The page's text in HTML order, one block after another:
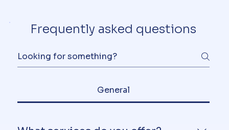
Frequently asked questions
General